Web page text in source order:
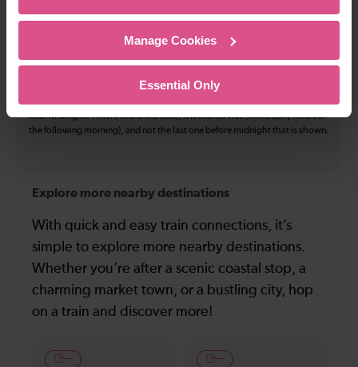
Manage Cookies
Essential Only
The information above refers to direct journeys only. Other journeys may
be available by changing train or by using a different London Terminal. At
certain times buses may operate some of the journeys shown. Services of
all operators on the route shown are included in the figures. Not all tickets
after midnight. Where this is the case, it is this service (in the early hours of
the following morning), and not the last one before midnight that is shown.
Explore more nearby destinations
With quick and easy train connections, it’s
simple to explore more nearby destinations.
Whether you’re after a scenic coastal stop, a
charming market town, or a bustling city, hop
on a train and discover more!
— —